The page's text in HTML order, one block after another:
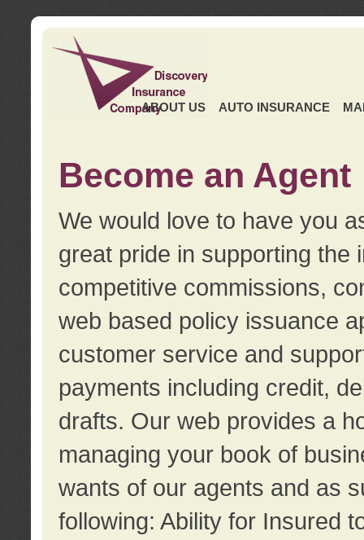
ABOUT US AUTO INSURANCE
Become an Agent
We would love to have you
great pride in supporting the
competitive commissions,
web based policy issuance
customer service and
payments including credit,
drafts. Our web provides a
managing your book of
wants of our agents and as
following: Ability for Insured